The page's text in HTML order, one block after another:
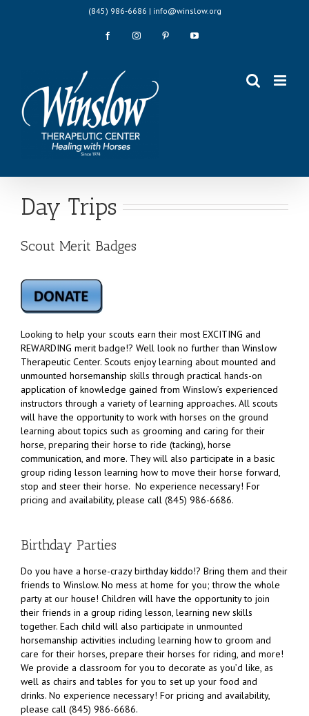
(845) 986-6686 | info@winslow.org
FacebookInstagram PinterestYouTube
Day Trips
Scout Merit Badges
Looking to help your scouts earn their most EXCITING and
REWARDING merit badge!? Well look no further than Winslow
Therapeutic Center. Scouts enjoy learning about mounted and
unmounted horsemanship skills through practical hands-on
application of knowledge gained from Winslow’s experienced
instructors through a variety of learning approaches. All scouts
will have the opportunity to work with horses on the ground
learning about topics such as grooming and caring for their
horse, preparing their horse to ride (tacking), horse
communication, and more. They will also participate in a basic
group riding lesson learning how to move their horse forward,
stop and steer their horse. No experience necessary! For
pricing and availability, please call (845) 986-6686.
Birthday Parties
Do you have a horse-crazy birthday kiddo!? Bring them and their
friends to Winslow. No mess at home for you; throw the whole
party at our house! Children will have the opportunity to join
their friends in a group riding lesson, learning new skills
together. Each child will also participate in unmounted
horsemanship activities including learning how to groom and
care for their horses, prepare their horses for riding, and more!
We provide a classroom for you to decorate as you’d like, as
well as chairs and tables for you to set up your food and
drinks. No experience necessary! For pricing and availability,
please call (845) 986-6686.